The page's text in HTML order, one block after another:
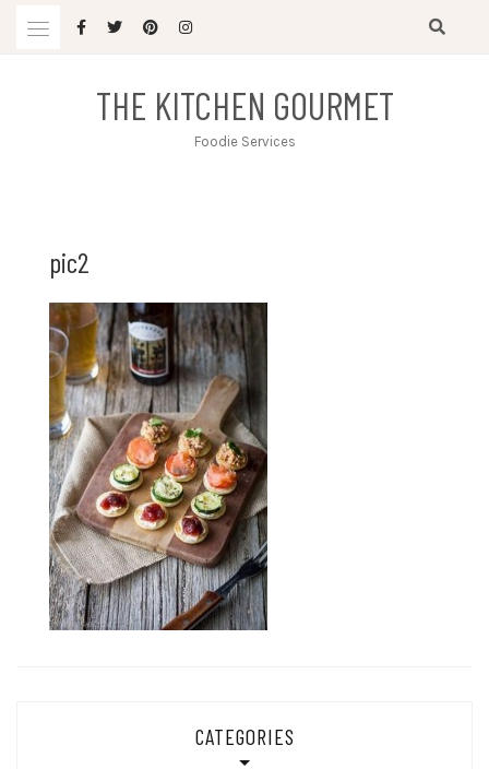
THE KITCHEN GOURMET
Foodie Services
pic2
CATEGORIES